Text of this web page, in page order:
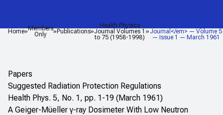
Home Members
Only
Publications
Health Physics
Journal Volumes 1
to 75 (1958-1998)
Journal</em> — Volume 5
— Issue 1 — March 1961
Papers
Suggested Radiation Protection Regulations
Health Phys. 5, No. 1, pp. 1-19 (March 1961)
A Geiger-Müeller γ-ray Dosimeter With Low Neutron